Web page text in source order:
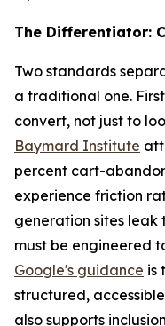
The Differentiator:
Two standards
a traditional one.
convert, not just to
Baymard Institute
percent cart-
experience friction
generation sites leak
must be engineered
Google's guidance is
structured,
also supports